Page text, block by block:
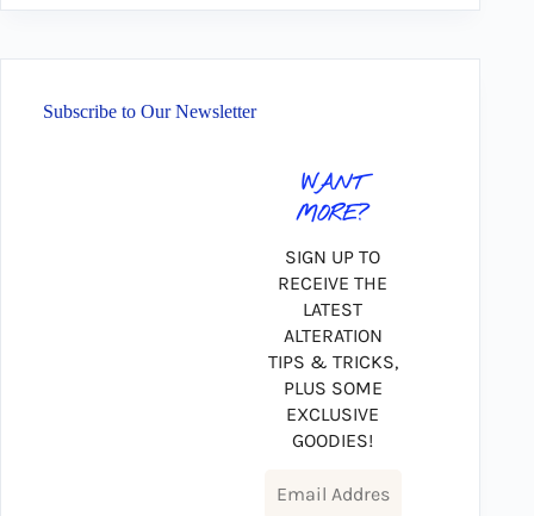
Subscribe to Our Newsletter
WANT
MORE?
SIGN UP TO
RECEIVE THE
LATEST
ALTERATION
TIPS & TRICKS,
PLUS SOME
EXCLUSIVE
GOODIES!